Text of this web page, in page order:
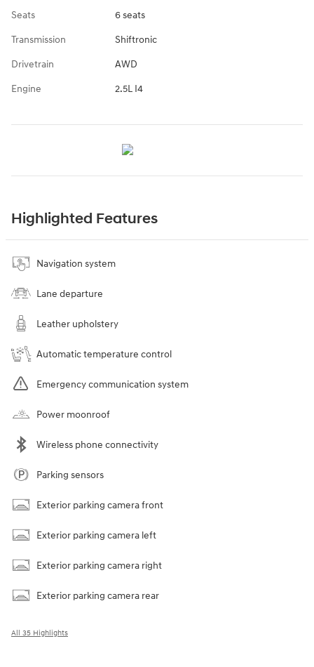
Seats 6 seats
Transmission Shiftronic
Drivetrain AWD
Engine 2.5L I4
Highlighted Features
Navigation system
Lane departure
Leather upholstery
Automatic temperature control
Emergency communication system
Power moonroof
Wireless phone connectivity
Parking sensors
Exterior parking camera front
Exterior parking camera left
Exterior parking camera right
Exterior parking camera rear
All 35 Highlights